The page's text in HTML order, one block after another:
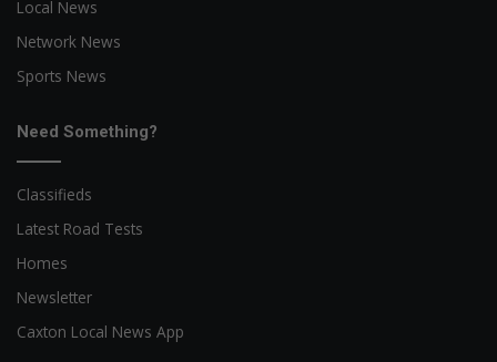
Local News
Network News
Sports News
Need Something?
Classifieds
Latest Road Tests
Homes
Newsletter
Caxton Local News App